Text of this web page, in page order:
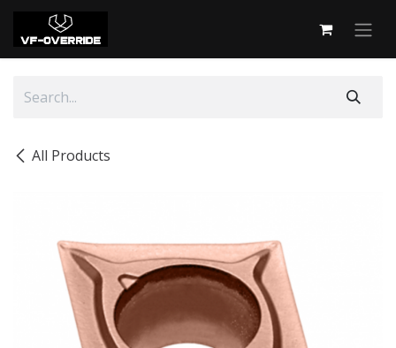
Skip to Content
All Products